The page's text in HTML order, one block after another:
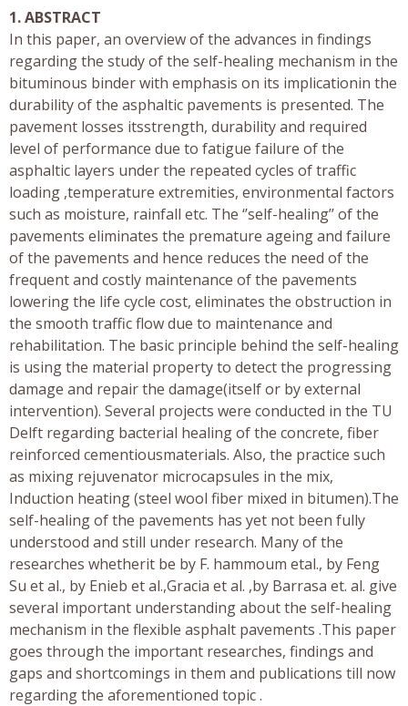
1. ABSTRACT
In this paper, an overview of the advances in findings
regarding the study of the self-healing mechanism in the
bituminous binder with emphasis on its implicationin the
durability of the asphaltic pavements is presented. The
pavement losses itsstrength, durability and required
level of performance due to fatigue failure of the
asphaltic layers under the repeated cycles of traffic
loading ,temperature extremities, environmental factors
such as moisture, rainfall etc. The ‘’self-healing’’ of the
pavements eliminates the premature ageing and failure
of the pavements and hence reduces the need of the
frequent and costly maintenance of the pavements
lowering the life cycle cost, eliminates the obstruction in
the smooth traffic flow due to maintenance and
rehabilitation. The basic principle behind the self-healing
is using the material property to detect the progressing
damage and repair the damage(itself or by external
intervention). Several projects were conducted in the TU
Delft regarding bacterial healing of the concrete, fiber
reinforced cementiousmaterials. Also, the practice such
as mixing rejuvenator microcapsules in the mix,
Induction heating (steel wool fiber mixed in bitumen).The
self-healing of the pavements has yet not been fully
understood and still under research. Many of the
researches whetherit be by F. hammoum etal., by Feng
Su et al., by Enieb et al.,Gracia et al. ,by Barrasa et. al. give
several important understanding about the self-healing
mechanism in the flexible asphalt pavements .This paper
goes through the important researches, findings and
gaps and shortcomings in them and publications till now
regarding the aforementioned topic .